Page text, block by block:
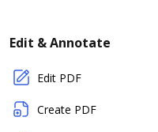
Edit & Annotate
Edit PDF
Create PDF